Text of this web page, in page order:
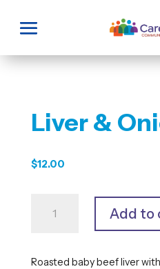
Liver &
$12.00
Add to
Roasted baby beef liver